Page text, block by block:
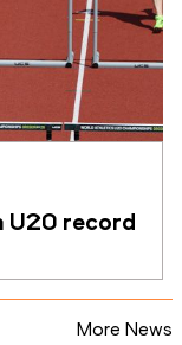
U20 record
More News